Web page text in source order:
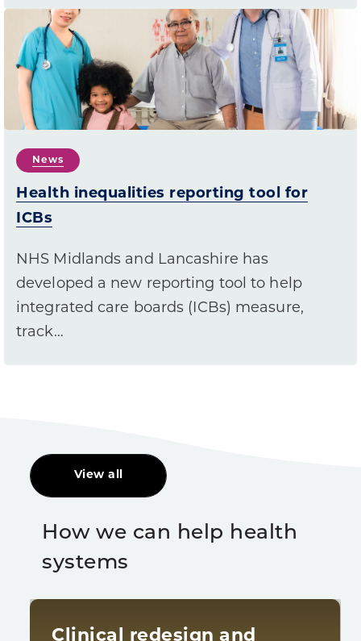
News
Health inequalities reporting tool for
ICBs
NHS Midlands and Lancashire has
developed a new reporting tool to help
integrated care boards (ICBs) measure,
track…
View all
How we can help health
systems
Clinical redesign and